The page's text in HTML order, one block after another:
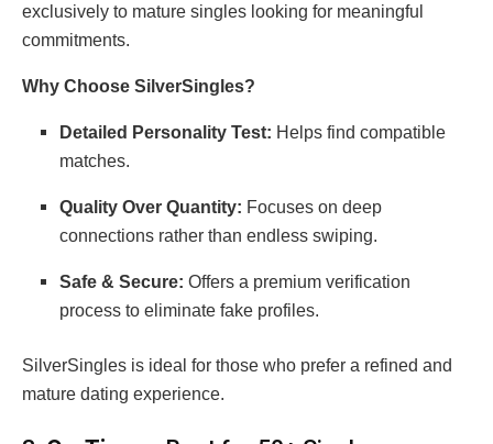
exclusively to mature singles looking for meaningful
commitments.
Why Choose SilverSingles?
Detailed Personality Test: Helps find compatible
matches.
Quality Over Quantity: Focuses on deep
connections rather than endless swiping.
Safe & Secure: Offers a premium verification
process to eliminate fake profiles.
SilverSingles is ideal for those who prefer a refined and
mature dating experience.